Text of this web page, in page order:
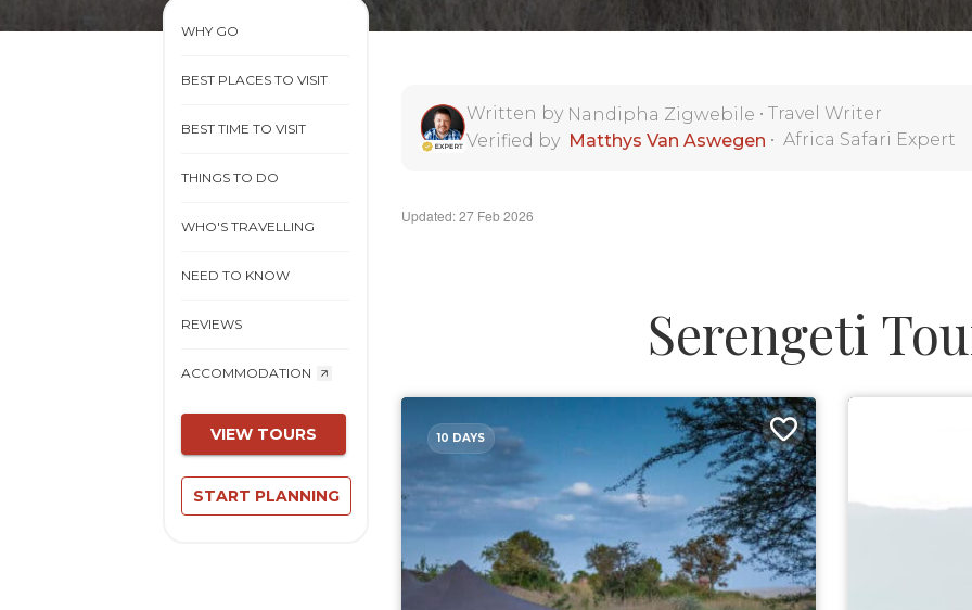
WHY GO
BEST PLACES TO VISIT
BEST TIME TO VISIT
THINGS TO DO
WHO'S TRAVELLING
NEED TO KNOW
REVIEWS
ACCOMMODATION
VIEW TOURS
START PLANNING
Written by Nandipha Zigwebile • Travel Writer
Verified by Matthys Van Aswegen • Africa Safari Expert
Updated: 27 Feb 2026
Serengeti
10 DAYS